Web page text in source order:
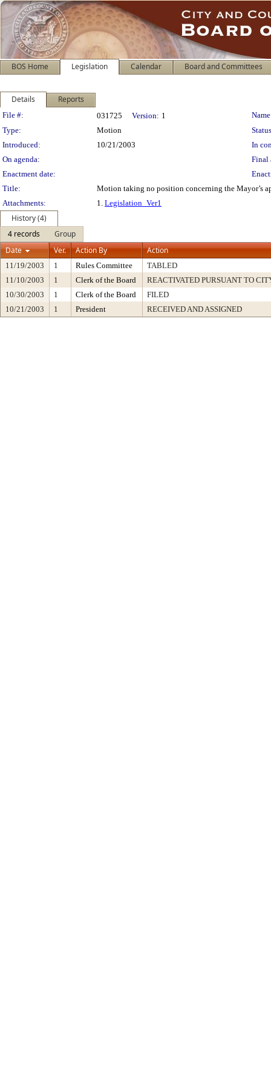
BOS Home Legislation Calendar Board and Committees
Details Reports
Legislation Details
File #: 031725 Version: 1
Type:
Motion
Introduced:
10/21/2003
In
On agenda:
Final
Enactment date:
Title:
Motion taking no position concerning the Mayor’s
Attachments:
1. Legislation_Ver1
History (4)
4 records
Group
Date
Ver. Action By Action
11/19/2003 1 Rules Committee
TABLED
11/10/2003
1 Clerk of the Board
REACTIVATED PURSUANT TO
10/30/2003
1 Clerk of the Board
FILED
10/21/2003
1 President RECEIVED AND ASSIGNED